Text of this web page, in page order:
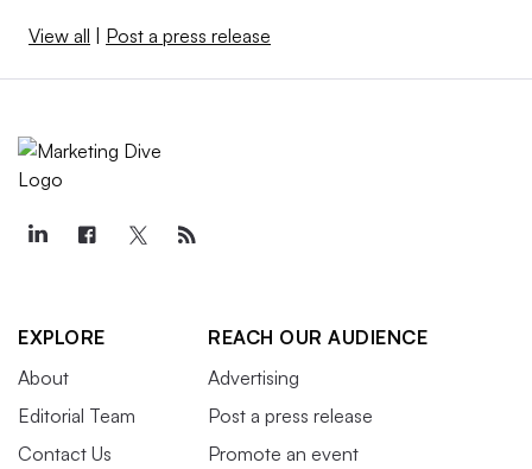
View all Post a press release
EXPLORE
About
Editorial Team
Contact Us
REACH OUR AUDIENCE
Advertising
Post a press release
Promote an event